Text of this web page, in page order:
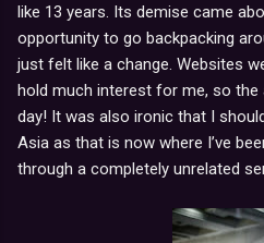
like 13 years. Its demise came
opportunity to go backpacking
just felt like a change. Websites
hold much interest for me, so the
day! It was also ironic that I
Asia as that is now where I’ve
through a completely unrelated